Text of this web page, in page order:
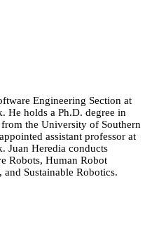
Engineering Section at
He holds a Ph.D. degree in
the University of Southern
assistant professor at
Juan Heredia conducts
Robots, Human Robot
Sustainable Robotics.